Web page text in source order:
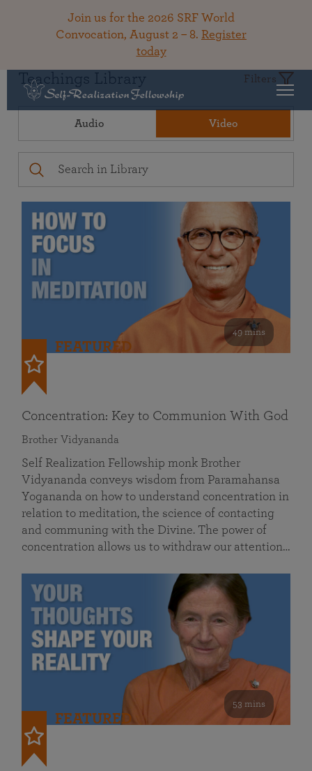
Join us for the 2026 SRF World
Convocation, August 2 – 8. Register
today
Teachings Library Filters
Audio Video
49 mins
FEATURED
Concentration: Key to Communion With God
Brother Vidyananda
Self Realization Fellowship monk Brother
Vidyananda conveys wisdom from Paramahansa
Yogananda on how to understand concentration in
relation to meditation, the science of contacting
and communing with the Divine. The power of
concentration allows us to withdraw our attention…
53 mins
FEATURED